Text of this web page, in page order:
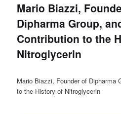
Mario Biazzi,
Dipharma Group,
Contribution to the
Nitroglycerin
Mario Biazzi, Founder of Dipharma
to the History of Nitroglycerin